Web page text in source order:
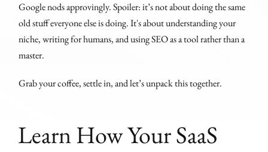
Google nods approvingly. Spoiler: it’s not about doing the same
old stuff everyone else is doing. It's about understanding your
niche, writing for humans, and using SEO as a tool rather than a
master.
Grab your coffee, settle in, and let’s unpack this together.
Learn How Your SaaS